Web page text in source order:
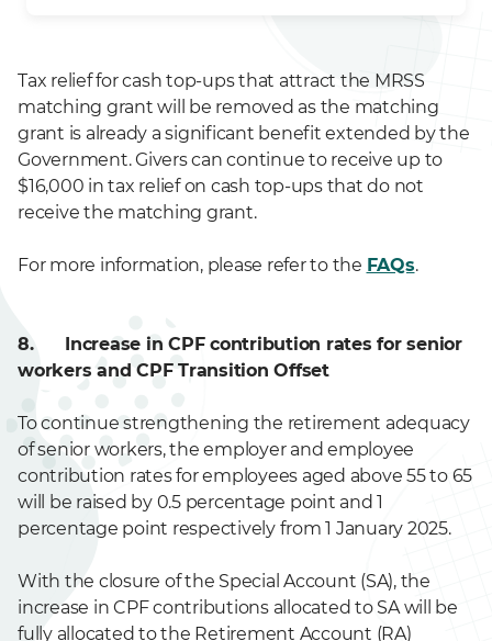
Tax relief for cash top-ups that attract the MRSS
matching grant will be removed as the matching
grant is already a significant benefit extended by the
Government. Givers can continue to receive up to
$16,000 in tax relief on cash top-ups that do not
receive the matching grant.
For more information, please refer to the FAQs.
8. Increase in CPF contribution rates for senior
workers and CPF Transition Offset
To continue strengthening the retirement adequacy
of senior workers, the employer and employee
contribution rates for employees aged above 55 to 65
will be raised by 0.5 percentage point and 1
percentage point respectively from 1 January 2025.
With the closure of the Special Account (SA), the
increase in CPF contributions allocated to SA will be
fully allocated to the Retirement Account (RA)